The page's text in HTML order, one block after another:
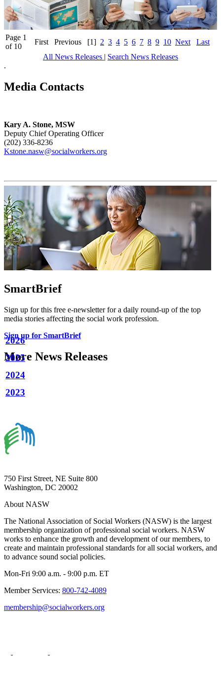
Page 1
of 10
First Previous [1] 2 3 4 5 6 7 8 9 10 Next
Last
All News Releases | Search News Releases
.
Media Contacts
Kary A. Stone, MSW
Deputy Chief Operating Officer
(202) 336-8236
Kstone.nasw@socialworkers.org
SmartBrief
Sign up for this free e-newsletter for a daily round-up of the top
media stories affecting the social work profession.
Sign up for SmartBrief
More News Releases
2026
2025
2024
2023
750 First Street, NE Suite 800
Washington, DC 20002
About NASW
The National Association of Social Workers (NASW) is the largest
membership organization of professional social workers. NASW
works to enhance the growth and development of our members, to
create and maintain professional standards for all social workers, and
to advance sound social policies.
Mon-Fri 9:00 a.m. - 9:00 p.m. ET
Member Services: 800-742-4089
membership@socialworkers.org